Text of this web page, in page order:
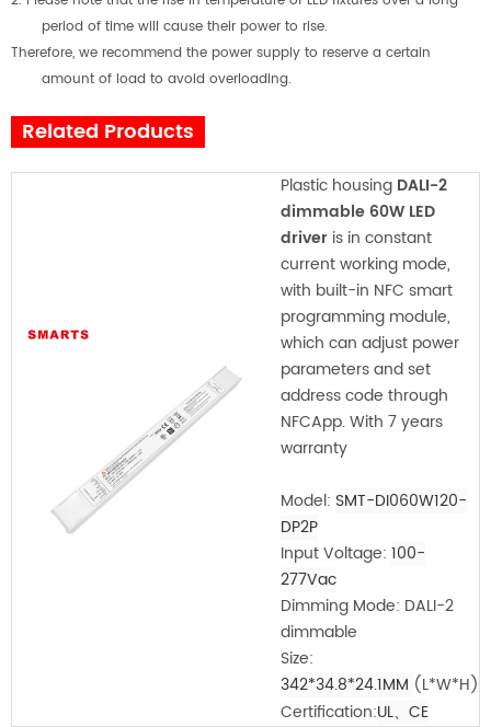
period of time will cause their power to rise.
Therefore, we recommend the power supply to reserve a certain
amount of load to avoid overloading.
Related Products
Plastic housing DALI-2
dimmable 60W LED
driver is in constant
current working mode,
with built-in NFC smart
programming module,
which can adjust power
parameters and set
address code through
NFCApp. With 7 years
warranty
Model: SMT-DI060W120-
DP2P
Input Voltage: 100-
277Vac
Dimming Mode: DALI-2
dimmable
Size:
342*34.8*24.1MM (L*W*H)
Certification:UL、CE